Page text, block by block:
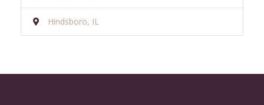
Hindsboro, IL